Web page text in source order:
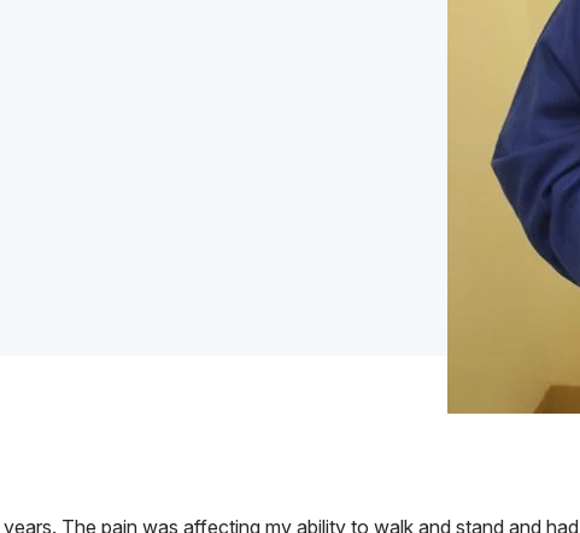
The pain was affecting my ability to walk and stand and